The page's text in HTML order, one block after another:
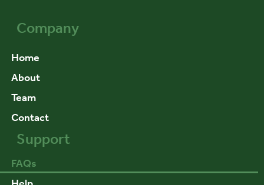
Company
Home
About
Team
Contact
Support
FAQs